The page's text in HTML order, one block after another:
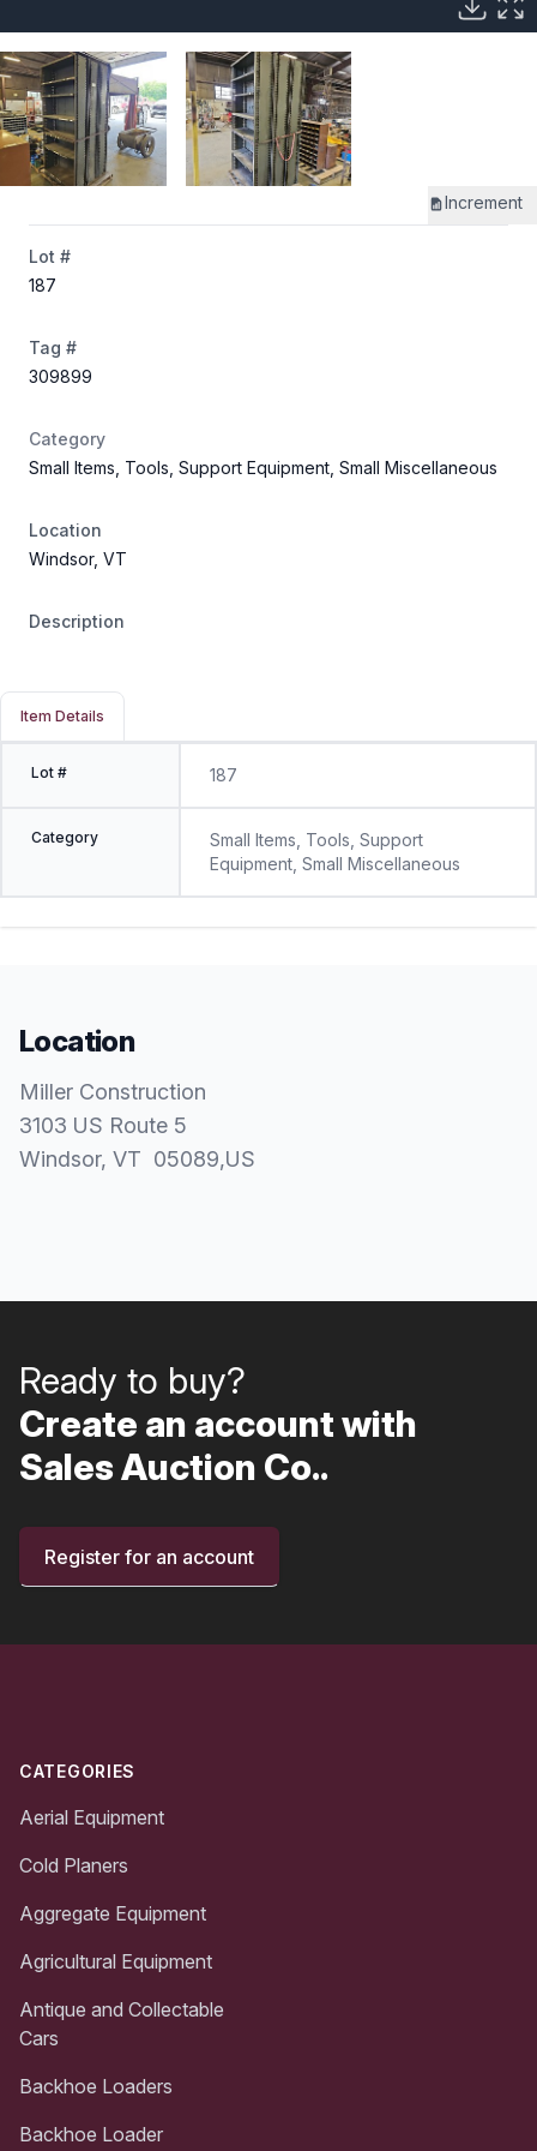
Increment
Lot #
187
Tag #
309899
Category
Small Items, Tools, Support Equipment, Small Miscellaneous
Location
Windsor, VT
Description
Item Details
Lot # 187
Category
Small Items, Tools, Support
Equipment, Small Miscellaneous
Location
Miller Construction
3103 US Route 5
Windsor, VT 05089,US
Ready to buy?
Create an account with
Sales Auction Co..
Register for an account
CATEGORIES
Aerial Equipment
Cold Planers
Aggregate Equipment
Agricultural Equipment
Antique and Collectable
Cars
Backhoe Loaders
Backhoe Loader